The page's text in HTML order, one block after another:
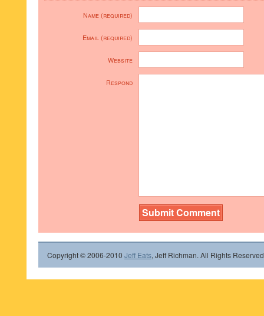
Name (required)
Email (required)
Website
Respond
Copyright © 2006-2010 Jeff Eats, Jeff Richman. All Rights